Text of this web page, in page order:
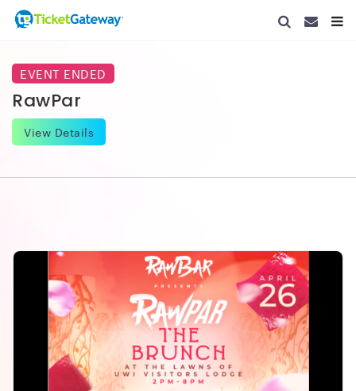
CONTACT
EVENT ENDED
RawPar
View Details